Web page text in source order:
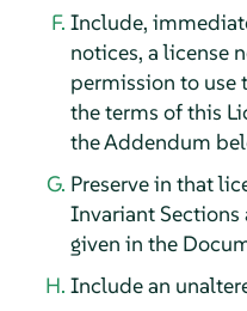
Include,
notices, a license
permission to use
the terms of this
the Addendum
Preserve in that
Invariant Sections
given in the
Include an